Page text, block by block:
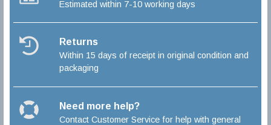
Estimated within 7-10 working days
Returns
Within 15 days of receipt in original condition and
packaging
Need more help?
Contact Customer Service for help with general